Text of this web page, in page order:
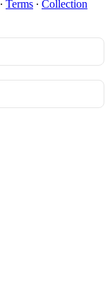
∙ Terms ∙ Collection